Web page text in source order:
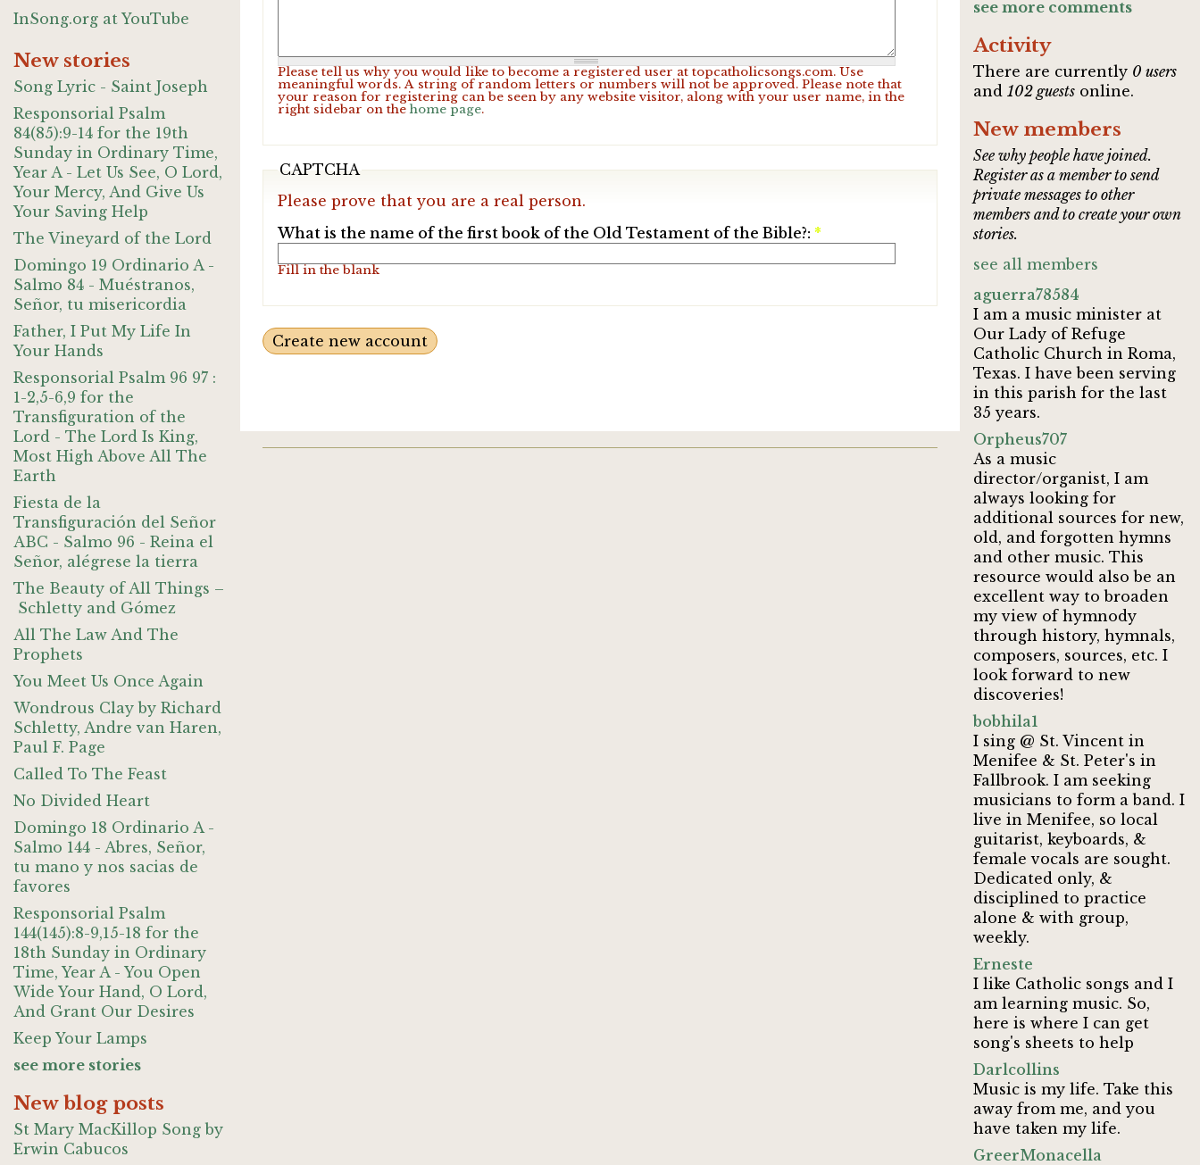
InSong.org at YouTube
New stories
Song Lyric - Saint Joseph
Responsorial Psalm
84(85):9-14 for the 19th
Sunday in Ordinary Time,
Year A - Let Us See, O Lord,
Your Mercy, And Give Us
Your Saving Help
The Vineyard of the Lord
Domingo 19 Ordinario A -
Salmo 84 - Muéstranos,
Señor, tu misericordia
Father, I Put My Life In
Your Hands
Responsorial Psalm 96 97 :
1-2,5-6,9 for the
Transfiguration of the
Lord - The Lord Is King,
Most High Above All The
Earth
Fiesta de la
Transfiguración del Señor
ABC - Salmo 96 - Reina el
Señor, alégrese la tierra
The Beauty of All Things –
Schletty and Gómez
All The Law And The
Prophets
You Meet Us Once Again
Wondrous Clay by Richard
Schletty, Andre van Haren,
Paul F. Page
Called To The Feast
No Divided Heart
Domingo 18 Ordinario A -
Salmo 144 - Abres, Señor,
tu mano y nos sacias de
favores
Responsorial Psalm
144(145):8-9,15-18 for the
18th Sunday in Ordinary
Time, Year A - You Open
Wide Your Hand, O Lord,
And Grant Our Desires
Keep Your Lamps
see more stories
New blog posts
St Mary MacKillop Song by
Erwin Cabucos
Please tell us why you would like to become a registered user at topcatholicsongs.com. Use
meaningful words. A string of random letters or numbers will not be approved. Please note that
your reason for registering can be seen by any website visitor, along with your user name, in the
right sidebar on thehome page.
CAPTCHA
Please prove that you are a real person.
What is the name of the first book of the Old Testament of the Bible?: *
Fill in the blank
see more comments
Activity
There are currently 0 users
and102 guests online.
New members
See why people have joined.
Register as a member to send
private messages to other
members and to create your own
stories.
see all members
aguerra78584
I am a music minister at
Our Lady of Refuge
Catholic Church in Roma,
Texas. I have been serving
in this parish for the last
35 years.
Orpheus707
As a music
director/organist, I am
always looking for
additional sources for new,
old, and forgotten hymns
and other music. This
resource would also be an
excellent way to broaden
my view of hymnody
through history, hymnals,
composers, sources, etc. I
look forward to new
discoveries!
bobhila1
I sing @ St. Vincent in
Menifee & St. Peter's in
Fallbrook. I am seeking
musicians to form a band. I
live in Menifee, so local
guitarist, keyboards, &
female vocals are sought.
Dedicated only, &
disciplined to practice
alone & with group,
weekly.
Erneste
I like Catholic songs and I
am learning music. So,
here is where I can get
song's sheets to help
Darlcollins
Music is my life. Take this
away from me, and you
have taken my life.
GreerMonacella